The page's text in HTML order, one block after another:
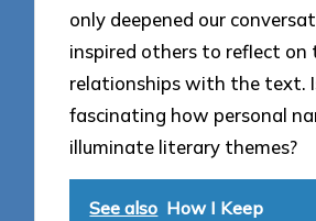
only deepened our
inspired others to reflect on
relationships with the text.
fascinating how personal
illuminate literary themes?
See also How I Keep